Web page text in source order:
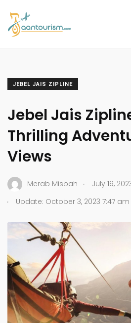
JEBEL JAIS ZIPLINE
Jebel Jais
Thrilling
Views
Merab Misbah .
July 19,
.
Update: October 3, 2023 7:47 am